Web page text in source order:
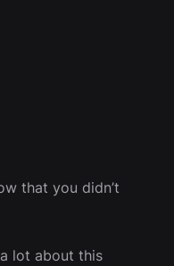
that you didn’t
lot about this